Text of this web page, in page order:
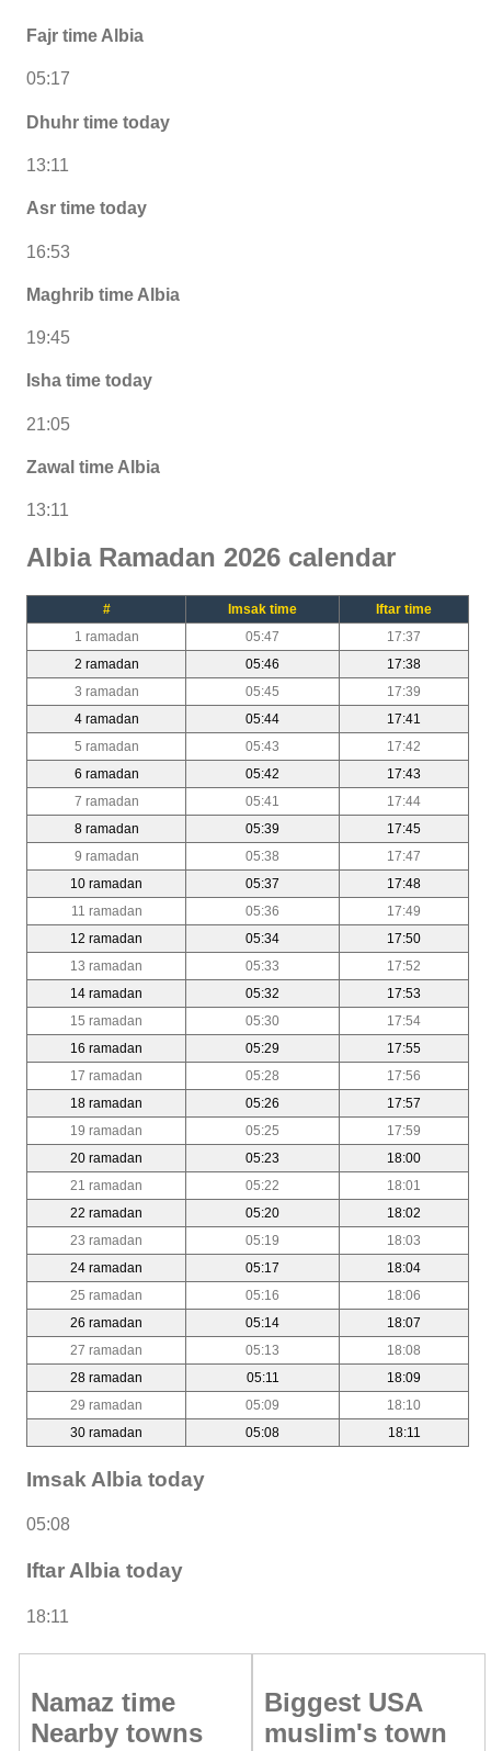
Fajr time Albia
05:17
Dhuhr time today
13:11
Asr time today
16:53
Maghrib time Albia
19:45
Isha time today
21:05
Zawal time Albia
13:11
Albia Ramadan 2026 calendar
# Imsak time
Iftar time
1 ramadan
05:47
17:37
2 ramadan
05:46
17:38
3 ramadan
05:45
17:39
4 ramadan
05:44
17:41
5 ramadan
05:43
17:42
6 ramadan
05:42
17:43
7 ramadan
05:41
17:44
8 ramadan
05:39
17:45
9 ramadan
05:38
17:47
10 ramadan
05:37
17:48
11 ramadan
05:36
17:49
12 ramadan
05:34
17:50
13 ramadan
05:33
17:52
14 ramadan
05:32
17:53
15 ramadan
05:30
17:54
16 ramadan
05:29
17:55
17 ramadan
05:28
17:56
18 ramadan
05:26
17:57
19 ramadan
05:25
17:59
20 ramadan
05:23
18:00
21 ramadan
05:22
18:01
22 ramadan
05:20
18:02
23 ramadan
05:19
18:03
24 ramadan
05:17
18:04
25 ramadan
05:16
18:06
26 ramadan
05:14
18:07
27 ramadan
05:13
18:08
28 ramadan
05:11
18:09
29 ramadan
05:09
18:10
30 ramadan
05:08 18:11
Imsak Albia today
05:08
Iftar Albia today
18:11
Namaz time
Nearby towns
Biggest USA
muslim's town